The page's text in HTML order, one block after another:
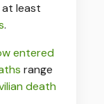
least
.
entered
range
death